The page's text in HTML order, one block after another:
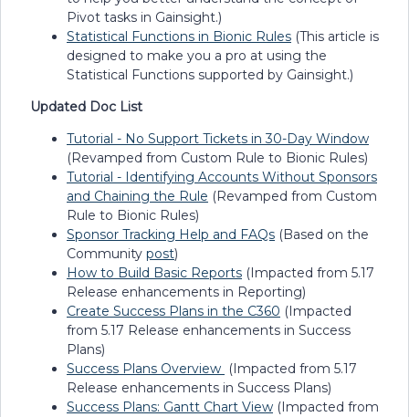
Pivot tasks in Gainsight.)
Statistical Functions in Bionic Rules (This article is
designed to make you a pro at using the
Statistical Functions supported by Gainsight.)
Updated Doc List
Tutorial - No Support Tickets in 30-Day Window
(Revamped from Custom Rule to Bionic Rules)
Tutorial - Identifying Accounts Without Sponsors
and Chaining the Rule (Revamped from Custom
Rule to Bionic Rules)
Sponsor Tracking Help and FAQs (Based on the
Community post)
How to Build Basic Reports (Impacted from 5.17
Release enhancements in Reporting)
Create Success Plans in the C360 (Impacted
from 5.17 Release enhancements in Success
Plans)
Success Plans Overview (Impacted from 5.17
Release enhancements in Success Plans)
Success Plans: Gantt Chart View (Impacted from